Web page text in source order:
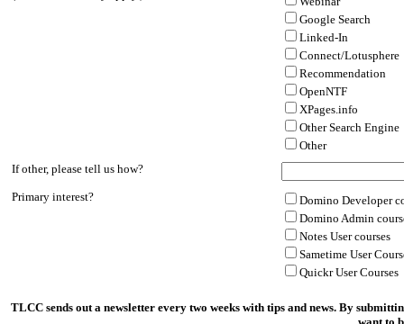
Google Search
Linked-In
Connect/Lotusphere
Recommendation
OpenNTF
XPages.info
Other Search Engine
Other
If other, please tell us how?
Primary interest?
Domino Developer
Domino Admin
Notes User courses
Sametime User
Quickr User Courses
TLCC sends out a newsletter every two weeks with tips and news. By